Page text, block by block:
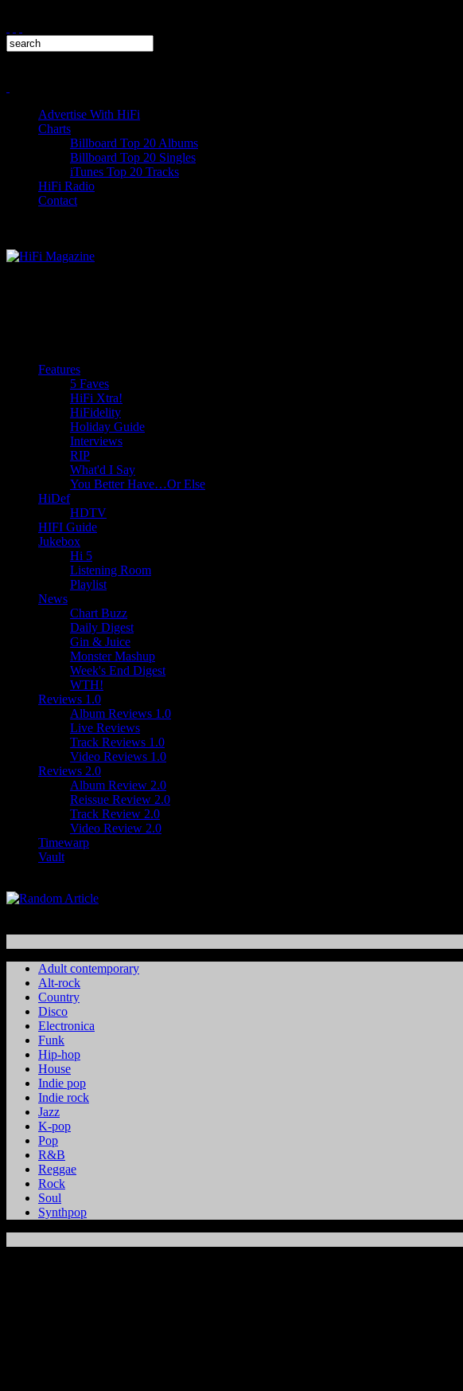
Advertise With HiFi
Charts
Billboard Top 20 Albums
Billboard Top 20 Singles
iTunes Top 20 Tracks
HiFi Radio
Contact
Features
5 Faves
HiFi Xtra!
HiFidelity
Holiday Guide
Interviews
RIP
What'd I Say
You Better Have…Or Else
HiDef
HDTV
HIFI Guide
Jukebox
Hi 5
Listening Room
Playlist
News
Chart Buzz
Daily Digest
Gin & Juice
Monster Mashup
Week's End Digest
WTH!
Reviews 1.0
Album Reviews 1.0
Live Reviews
Track Reviews 1.0
Video Reviews 1.0
Reviews 2.0
Album Review 2.0
Reissue Review 2.0
Track Review 2.0
Video Review 2.0
Timewarp
Vault
Adult contemporary
Alt-rock
Country
Disco
Electronica
Funk
Hip-hop
House
Indie pop
Indie rock
Jazz
K-pop
Pop
R&B
Reggae
Rock
Soul
Synthpop